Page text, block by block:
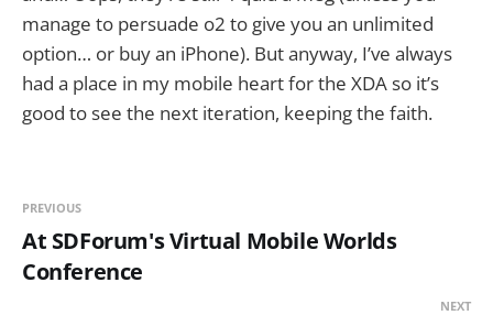
manage to persuade o2 to give you an unlimited
option… or buy an iPhone). But anyway, I’ve always
had a place in my mobile heart for the XDA so it’s
good to see the next iteration, keeping the faith.
PREVIOUS
At SDForum's Virtual Mobile Worlds
Conference
NEXT